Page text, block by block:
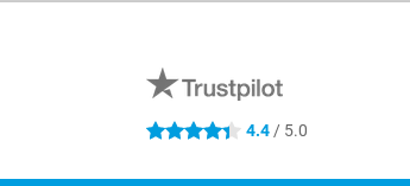
4.4 stars 4.4 / 5.0